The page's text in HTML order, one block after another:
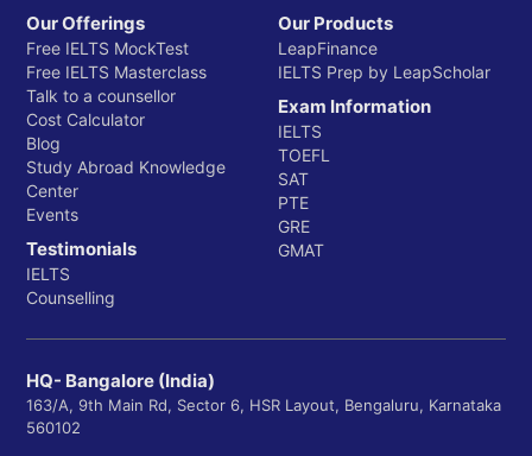
Our Offerings
Free IELTS MockTest
Free IELTS Masterclass
Talk to a counsellor
Cost Calculator
Blog
Study Abroad Knowledge
Center
Events
Testimonials
IELTS
Counselling
Our Products
LeapFinance
IELTS Prep by LeapScholar
Exam Information
IELTS
TOEFL
SAT
PTE
GRE
GMAT
HQ- Bangalore (India)
163/A, 9th Main Rd, Sector 6, HSR Layout, Bengaluru, Karnataka
560102